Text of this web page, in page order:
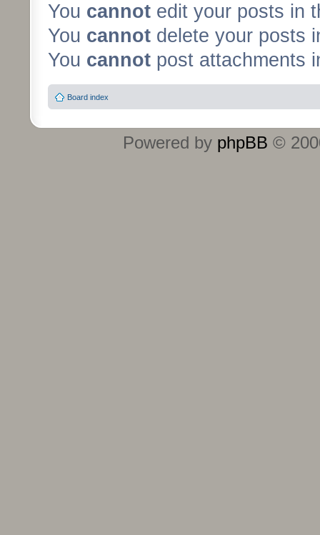
You cannot edit your posts in
You cannot delete your posts
You cannot post attachments
Board index
Powered by phpBB ©